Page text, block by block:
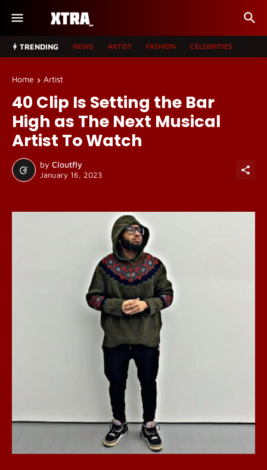
TRENDING NEWS ARTIST FASHION CELEBRITIES
Home Artist
40 Clip Is Setting the Bar
High as The Next Musical
Artist To Watch
by Cloutfly
January 16, 2023